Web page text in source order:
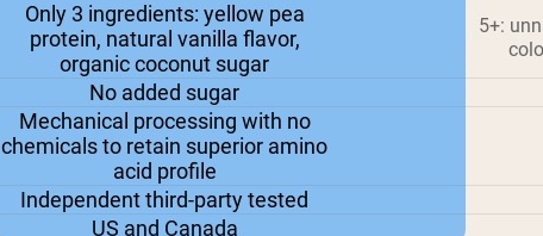
Only 3 ingredients: yellow pea
protein, natural vanilla flavor,
organic coconut sugar
5+:
No added sugar
Mechanical processing with no
chemicals to retain superior amino
acid profile
Independent third-party tested
US and Canada